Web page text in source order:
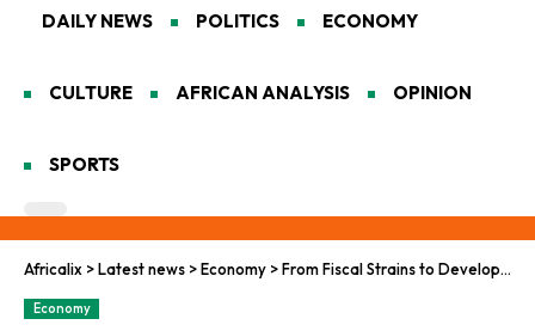
DAILY NEWS POLITICS ECONOMY
CULTURE AFRICAN ANALYSIS OPINION
SPORTS
Africalix >Latest news >Economy >From Fiscal Strains to Development: South Africa’s Wake
Economy